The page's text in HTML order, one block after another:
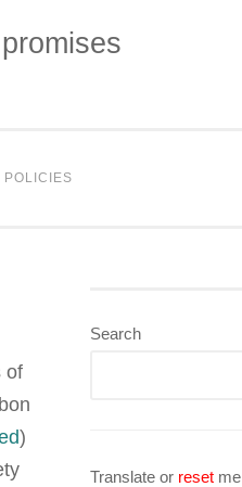
POLICIES
of
)
Search
Translate or resetme